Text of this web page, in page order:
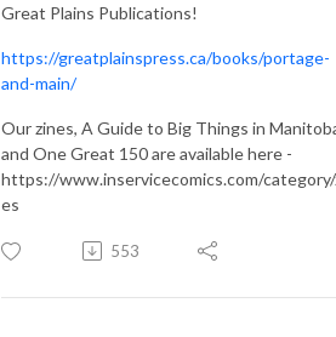
Great Plains Publications!
https://greatplainspress.ca/books/portage-
and-main/
Our zines, A Guide to Big Things in
and One Great 150 are available here -
https://www.inservicecomics.com/
es
553